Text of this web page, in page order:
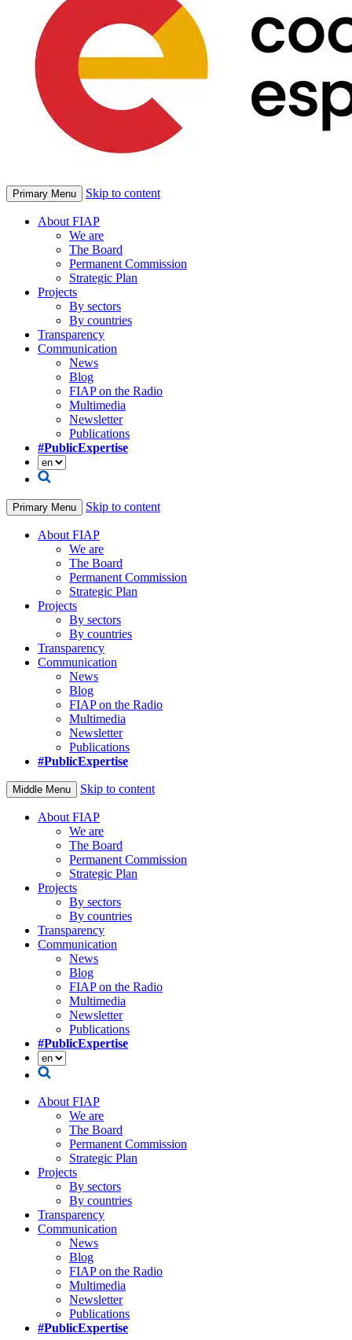
Primary Menu Skip to content
About FIAP
We are
The Board
Permanent Commission
Strategic Plan
Projects
By sectors
By countries
Transparency
Communication
News
Blog
FIAP on the Radio
Multimedia
Newsletter
Publications
#PublicExpertise
Primary Menu Skip to content
About FIAP
We are
The Board
Permanent Commission
Strategic Plan
Projects
By sectors
By countries
Transparency
Communication
News
Blog
FIAP on the Radio
Multimedia
Newsletter
Publications
#PublicExpertise
Middle Menu Skip to content
About FIAP
We are
The Board
Permanent Commission
Strategic Plan
Projects
By sectors
By countries
Transparency
Communication
News
Blog
FIAP on the Radio
Multimedia
Newsletter
Publications
#PublicExpertise
About FIAP
We are
The Board
Permanent Commission
Strategic Plan
Projects
By sectors
By countries
Transparency
Communication
News
Blog
FIAP on the Radio
Multimedia
Newsletter
Publications
#PublicExpertise